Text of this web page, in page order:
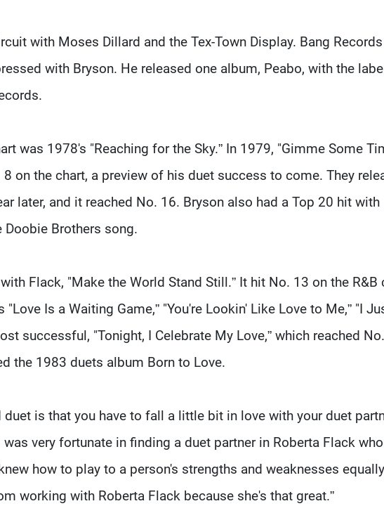
with Moses Dillard and the Tex-Town Display. Bang Records
with Bryson. He released one album, Peabo, with the
was 1978's "Reaching for the Sky.” In 1979, "Gimme Some
on the chart, a preview of his duet success to come. They
later, and it reached No. 16. Bryson also had a Top 20 hit with
Doobie Brothers song.
Flack, "Make the World Stand Still.” It hit No. 13 on the R&B
Is a Waiting Game,” "You're Lookin' Like Love to Me,” "I
successful, "Tonight, I Celebrate My Love,” which reached
the 1983 duets album Born to Love.
is that you have to fall a little bit in love with your duet
very fortunate in finding a duet partner in Roberta Flack who
how to play to a person's strengths and weaknesses
working with Roberta Flack because she's that great.”